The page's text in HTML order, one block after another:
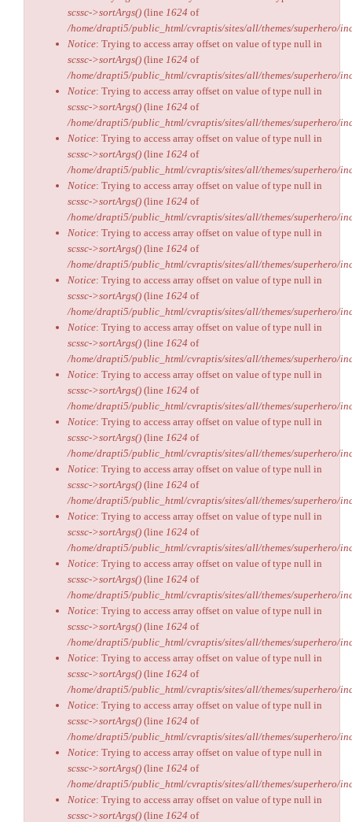
scssc->sortArgs() (line 1624 of
/home/drapti5/public_html/cvraptis/sites/all/themes/superhero/
Notice: Trying to access array offset on value of type null in
scssc->sortArgs() (line 1624 of
/home/drapti5/public_html/cvraptis/sites/all/themes/superhero/
Notice: Trying to access array offset on value of type null in
scssc->sortArgs() (line 1624 of
/home/drapti5/public_html/cvraptis/sites/all/themes/superhero/
Notice: Trying to access array offset on value of type null in
scssc->sortArgs() (line 1624 of
/home/drapti5/public_html/cvraptis/sites/all/themes/superhero/
Notice: Trying to access array offset on value of type null in
scssc->sortArgs() (line 1624 of
/home/drapti5/public_html/cvraptis/sites/all/themes/superhero/
Notice: Trying to access array offset on value of type null in
scssc->sortArgs() (line 1624 of
/home/drapti5/public_html/cvraptis/sites/all/themes/superhero/
Notice: Trying to access array offset on value of type null in
scssc->sortArgs() (line 1624 of
/home/drapti5/public_html/cvraptis/sites/all/themes/superhero/
Notice: Trying to access array offset on value of type null in
scssc->sortArgs() (line 1624 of
/home/drapti5/public_html/cvraptis/sites/all/themes/superhero/
Notice: Trying to access array offset on value of type null in
scssc->sortArgs() (line 1624 of
/home/drapti5/public_html/cvraptis/sites/all/themes/superhero/
Notice: Trying to access array offset on value of type null in
scssc->sortArgs() (line 1624 of
/home/drapti5/public_html/cvraptis/sites/all/themes/superhero/
Notice: Trying to access array offset on value of type null in
scssc->sortArgs() (line 1624 of
/home/drapti5/public_html/cvraptis/sites/all/themes/superhero/
Notice: Trying to access array offset on value of type null in
scssc->sortArgs() (line 1624 of
/home/drapti5/public_html/cvraptis/sites/all/themes/superhero/
Notice: Trying to access array offset on value of type null in
scssc->sortArgs() (line 1624 of
/home/drapti5/public_html/cvraptis/sites/all/themes/superhero/
Notice: Trying to access array offset on value of type null in
scssc->sortArgs() (line 1624 of
/home/drapti5/public_html/cvraptis/sites/all/themes/superhero/
Notice: Trying to access array offset on value of type null in
scssc->sortArgs() (line 1624 of
/home/drapti5/public_html/cvraptis/sites/all/themes/superhero/
Notice: Trying to access array offset on value of type null in
scssc->sortArgs() (line 1624 of
/home/drapti5/public_html/cvraptis/sites/all/themes/superhero/
Notice: Trying to access array offset on value of type null in
scssc->sortArgs() (line 1624 of
/home/drapti5/public_html/cvraptis/sites/all/themes/superhero/
Notice: Trying to access array offset on value of type null in
scssc->sortArgs() (line 1624 of